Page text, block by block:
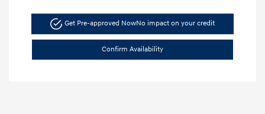
Get Pre-approved NowNo impact on your credit
Confirm Availability